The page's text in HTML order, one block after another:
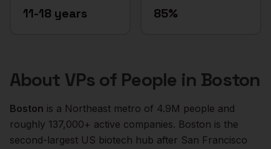
11-18 years 85%
About VPs of People in Boston
Boston is a Northeast metro of 4.9M people and
roughly 137,000+ active companies. Boston is the
second-largest US biotech hub after San Francisco